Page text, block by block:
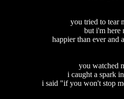
you tried to tear
but i'm here
happier than ever and
you watched
i caught a spark
i said "if you won't stop